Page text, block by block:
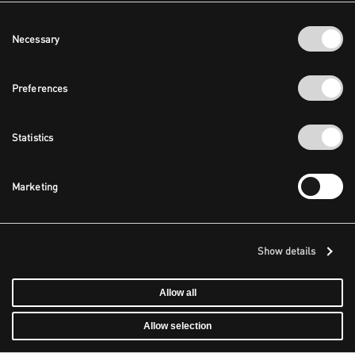
Selection
Necessary
Preferences
Statistics
Marketing
Show details
Allow all
Allow selection